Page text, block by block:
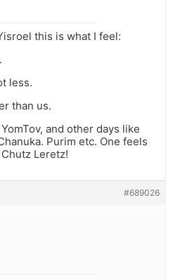
this is what I feel:
less.
than us.
and other days like
Purim etc. One feels
Leretz!
#689026